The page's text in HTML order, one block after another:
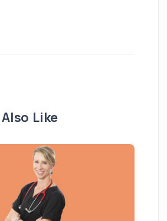
Like